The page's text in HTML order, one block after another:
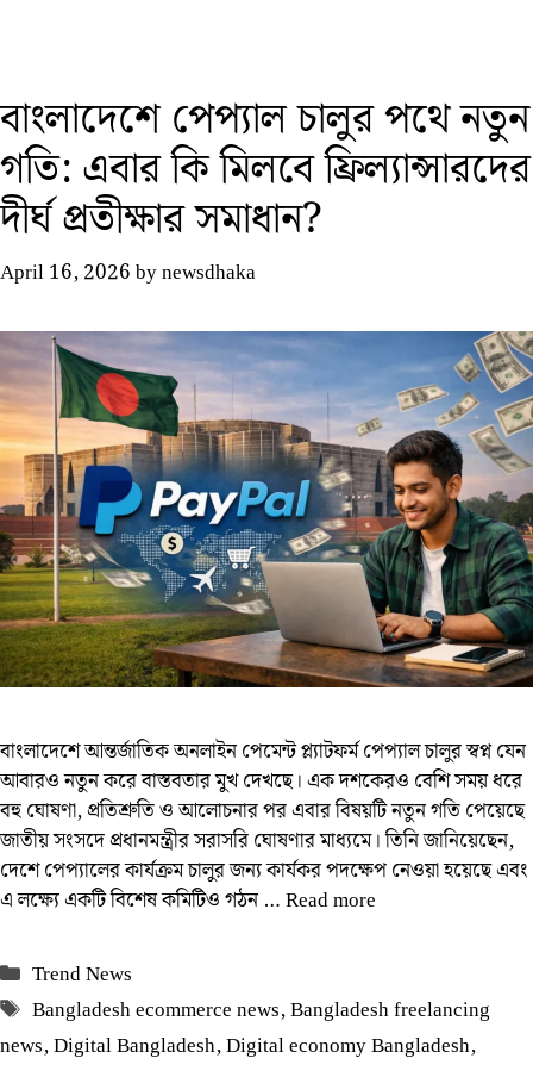
বাংলাদেশে পেপ্যাল চালুর পথে নতুন
গতি: এবার কি মিলবে ফ্রিল্যান্সারদের
দীর্ঘ প্রতীক্ষার সমাধান?
April 16, 2026bynewsdhaka
বাংলাদেশে আন্তর্জাতিক অনলাইন পেমেন্ট প্ল্যাটফর্ম পেপ্যাল চালুর স্বপ্ন যেন
আবারও নতুন করে বাস্তবতার মুখ দেখছে। এক দশকেরও বেশি সময় ধরে
বহু ঘোষণা, প্রতিশ্রুতি ও আলোচনার পর এবার বিষয়টি নতুন গতি পেয়েছে
জাতীয় সংসদে প্রধানমন্ত্রীর সরাসরি ঘোষণার মাধ্যমে। তিনি জানিয়েছেন,
দেশে পেপ্যালের কার্যক্রম চালুর জন্য কার্যকর পদক্ষেপ নেওয়া হয়েছে এবং
এ লক্ষ্যে একটি বিশেষ কমিটিও গঠন …Read more
Categories
Trend News
Tags
Bangladesh ecommerce news,Bangladesh freelancing
news,Digital Bangladesh,Digital economy Bangladesh,